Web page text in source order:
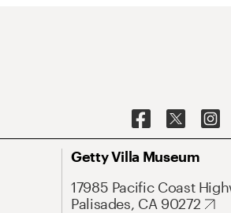
Getty Villa Museum
17985 Pacific Coast
Palisades, CA 90272